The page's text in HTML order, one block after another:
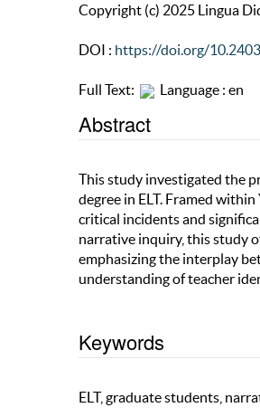
Copyright (c) 2025 Lingua
DOI : https://doi.org/
Full Text: Language : en
Abstract
This study investigated the
degree in ELT. Framed
critical incidents and
narrative inquiry, this study
emphasizing the interplay
understanding of teacher
Keywords
ELT, graduate students,